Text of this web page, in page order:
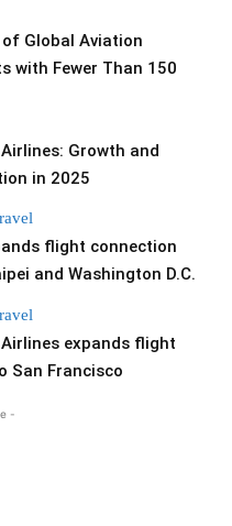
Global Aviation
with Fewer Than 150
Growth and
in 2025
flight connection
and Washington D.C.
Airlines expands flight
San Francisco
-